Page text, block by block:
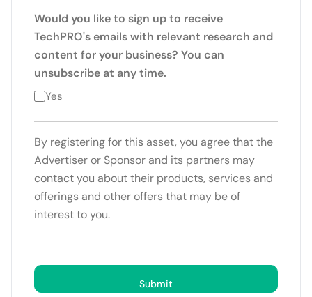
Would you like to sign up to receive
TechPRO's emails with relevant research and
content for your business? You can
unsubscribe at any time.
Yes
By registering for this asset, you agree that the
Advertiser or Sponsor and its partners may
contact you about their products, services and
offerings and other offers that may be of
interest to you.